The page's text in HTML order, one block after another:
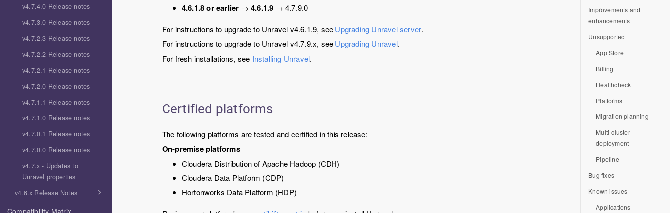
v4.7.4.0 Release notes
v4.7.3.0 Release notes
v4.7.2.3 Release notes
v4.7.2.2 Release notes
v4.7.2.1 Release notes
v4.7.2.0 Release notes
v4.7.1.1 Release notes
v4.7.1.0 Release notes
v4.7.0.1 Release notes
v4.7.0.0 Release notes
v4.7.x - Updates to
Unravel properties
v4.6.x Release Notes
Compatibility Matrix
4.6.1.8 or earlier →4.6.1.9 →4.7.9.0
For instructions to upgrade to Unravel v4.6.1.9, see Upgrading Unravel server.
For instructions to upgrade to Unravel v4.7.9.x, see Upgrading Unravel.
For fresh installations, see Installing Unravel.
Certified platforms
The following platforms are tested and certified in this release:
On-premise platforms
Cloudera Distribution of Apache Hadoop (CDH)
Cloudera Data Platform (CDP)
Hortonworks Data Platform (HDP)
Improvements and
enhancements
Unsupported
App Store
Billing
Healthcheck
Platforms
Migration planning
Multi-cluster
deployment
Pipeline
Bug fixes
Known issues
Applications